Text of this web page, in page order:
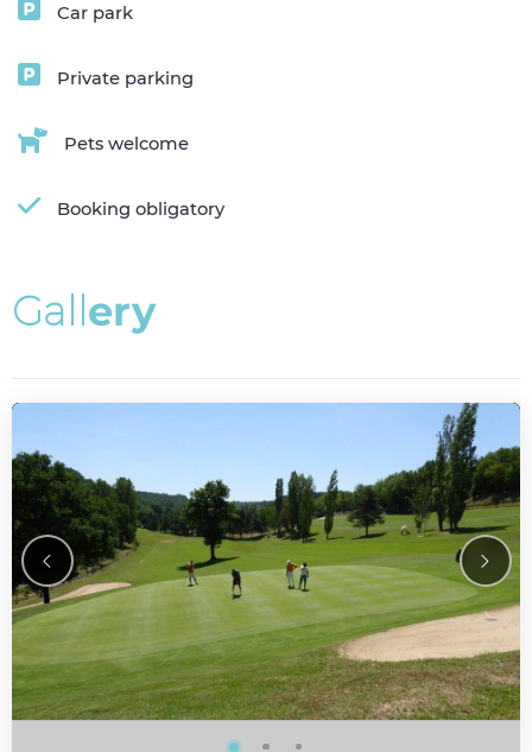
Car park
Private parking
Pets welcome
Booking obligatory
Gallery